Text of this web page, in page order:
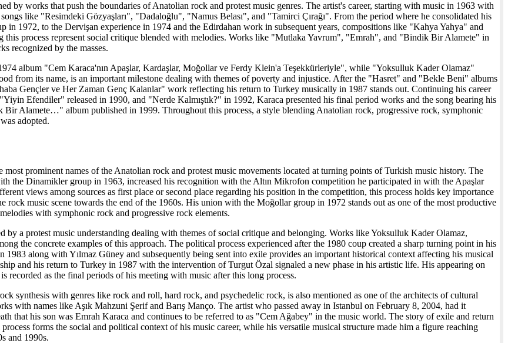
by works that push the boundaries of Anatolian rock and protest music genres. The artist's career, starting with music in 1963 with
like "Resimdeki Gözyaşları", "Dadaloğlu", "Namus Belası", and "Tamirci Çırağı". From the period where he consolidated his
in 1972, to the Dervişan experience in 1974 and the Edirdahan work in subsequent years, compositions like "Kahya Yahya" and
this process represent social critique blended with melodies. Works like "Mutlaka Yavrum", "Emrah", and "Bindik Bir Alamete" in
recognized by the masses.
album "Cem Karaca'nın Apaşlar, Kardaşlar, Moğollar ve Ferdy Klein'a Teşekkürleriyle", while "Yoksulluk Kader Olamaz"
from its name, is an important milestone dealing with themes of poverty and injustice. After the "Hasret" and "Bekle Beni" albums
Gençler ve Her Zaman Genç Kalanlar" work reflecting his return to Turkey musically in 1987 stands out. Continuing his career
Efendiler" released in 1990, and "Nerde Kalmıştık?" in 1992, Karaca presented his final period works and the song bearing his
Bir Alamete…" album published in 1999. Throughout this process, a style blending Anatolian rock, progressive rock, symphonic
adopted.
most prominent names of the Anatolian rock and protest music movements located at turning points of Turkish music history. The
the Dinamikler group in 1963, increased his recognition with the Altın Mikrofon competition he participated in with the Apaşlar
views among sources as first place or second place regarding his position in the competition, this process holds key importance
rock music scene towards the end of the 1960s. His union with the Moğollar group in 1972 stands out as one of the most productive
with symphonic rock and progressive rock elements.
by a protest music understanding dealing with themes of social critique and belonging. Works like Yoksulluk Kader Olamaz,
the concrete examples of this approach. The political process experienced after the 1980 coup created a sharp turning point in his
1983 along with Yılmaz Güney and subsequently being sent into exile provides an important historical context affecting his musical
and his return to Turkey in 1987 with the intervention of Turgut Özal signaled a new phase in his artistic life. His appearing on
recorded as the final periods of his meeting with music after this long process.
synthesis with genres like rock and roll, hard rock, and psychedelic rock, is also mentioned as one of the architects of cultural
with names like Aşık Mahzuni Şerif and Barış Manço. The artist who passed away in Istanbul on February 8, 2004, had it
that his son was Emrah Karaca and continues to be referred to as "Cem Ağabey" in the music world. The story of exile and return
forms the social and political context of his music career, while his versatile musical structure made him a figure reaching
and 1990s.